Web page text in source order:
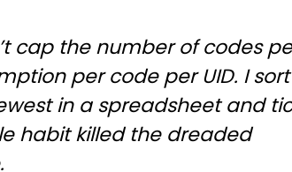
cap the number of codes
per code per UID. I sort
in a spreadsheet and
habit killed the dreaded